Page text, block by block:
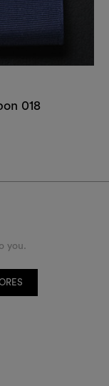
018
you.